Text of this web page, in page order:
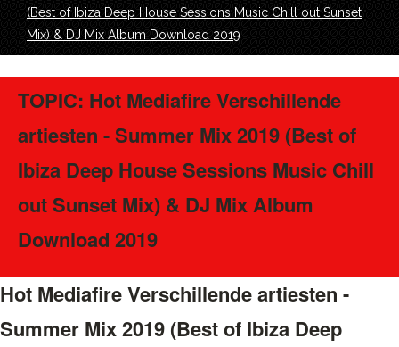
(Best of Ibiza Deep House Sessions Music Chill out Sunset
Mix) & DJ Mix Album Download 2019
TOPIC: Hot Mediafire Verschillende
artiesten - Summer Mix 2019 (Best of
Ibiza Deep House Sessions Music Chill
out Sunset Mix) & DJ Mix Album
Download 2019
Hot Mediafire Verschillende artiesten -
Summer Mix 2019 (Best of Ibiza Deep